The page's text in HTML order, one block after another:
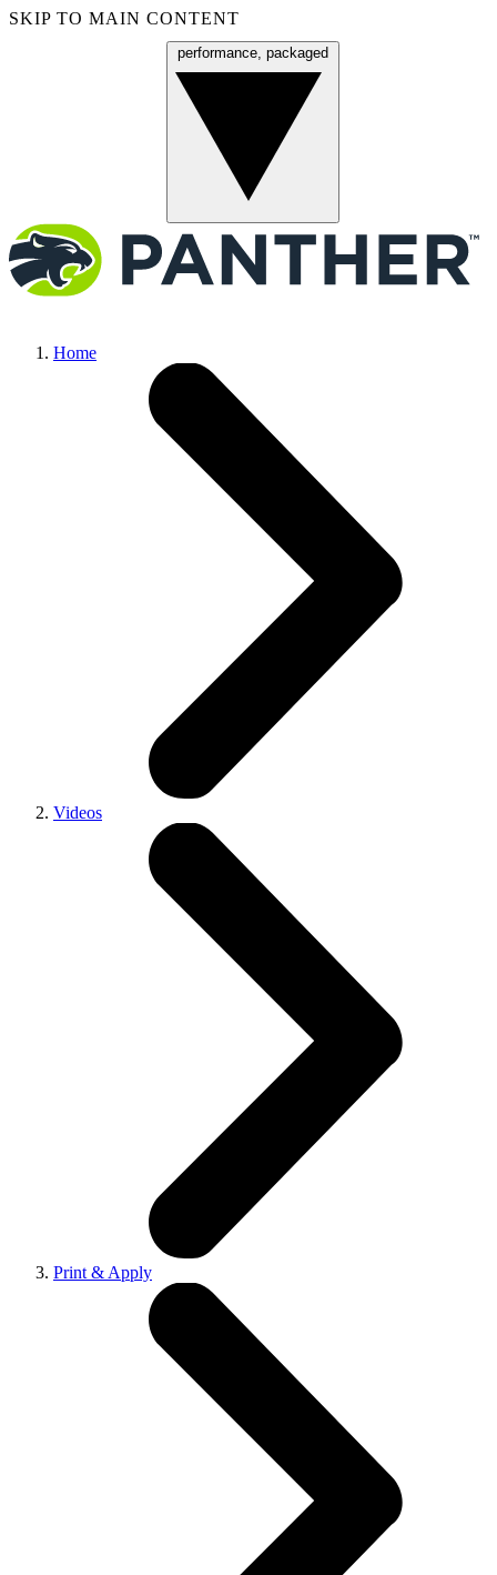
SKIP TO MAIN CONTENT
performance, packaged
Home
Videos
Print & Apply